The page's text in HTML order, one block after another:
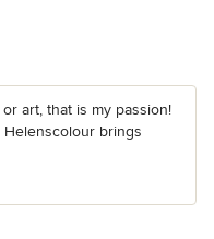
art, that is my passion!
brings